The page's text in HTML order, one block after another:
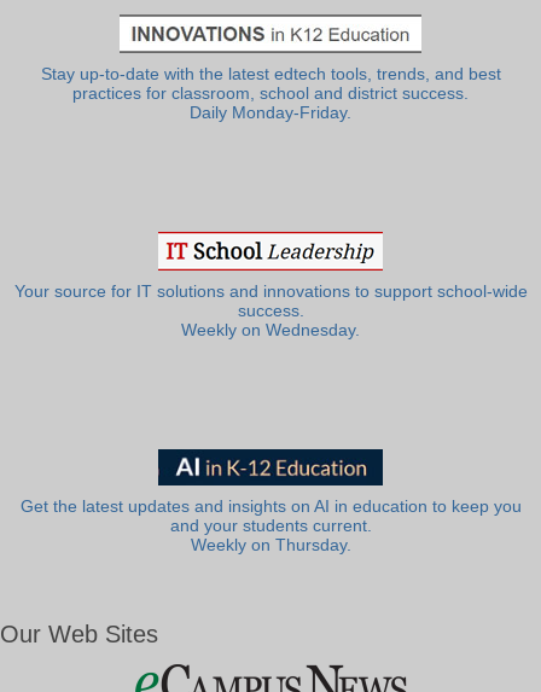
Stay up-to-date with the latest edtech tools, trends, and best
practices for classroom, school and district success.
Daily Monday-Friday.
Your source for IT solutions and innovations to support school-wide
success.
Weekly on Wednesday.
Get the latest updates and insights on AI in education to keep you
and your students current.
Weekly on Thursday.
Our Web Sites